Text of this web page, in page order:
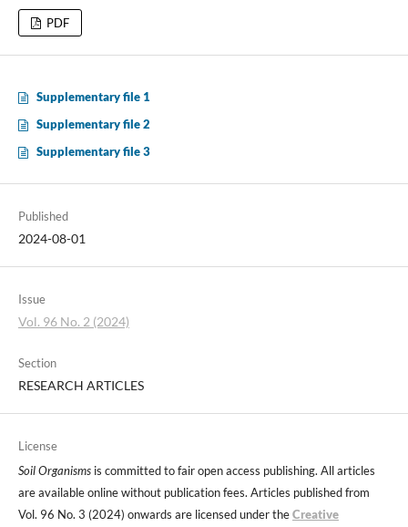
PDF
Supplementary file 1
Supplementary file 2
Supplementary file 3
Published
2024-08-01
Issue
Vol. 96 No. 2 (2024)
Section
RESEARCH ARTICLES
License
Soil Organismsis committed to fair open access publishing. All articles
are available online without publication fees. Articles published from
Vol. 96 No. 3 (2024) onwards are licensed under theCreative